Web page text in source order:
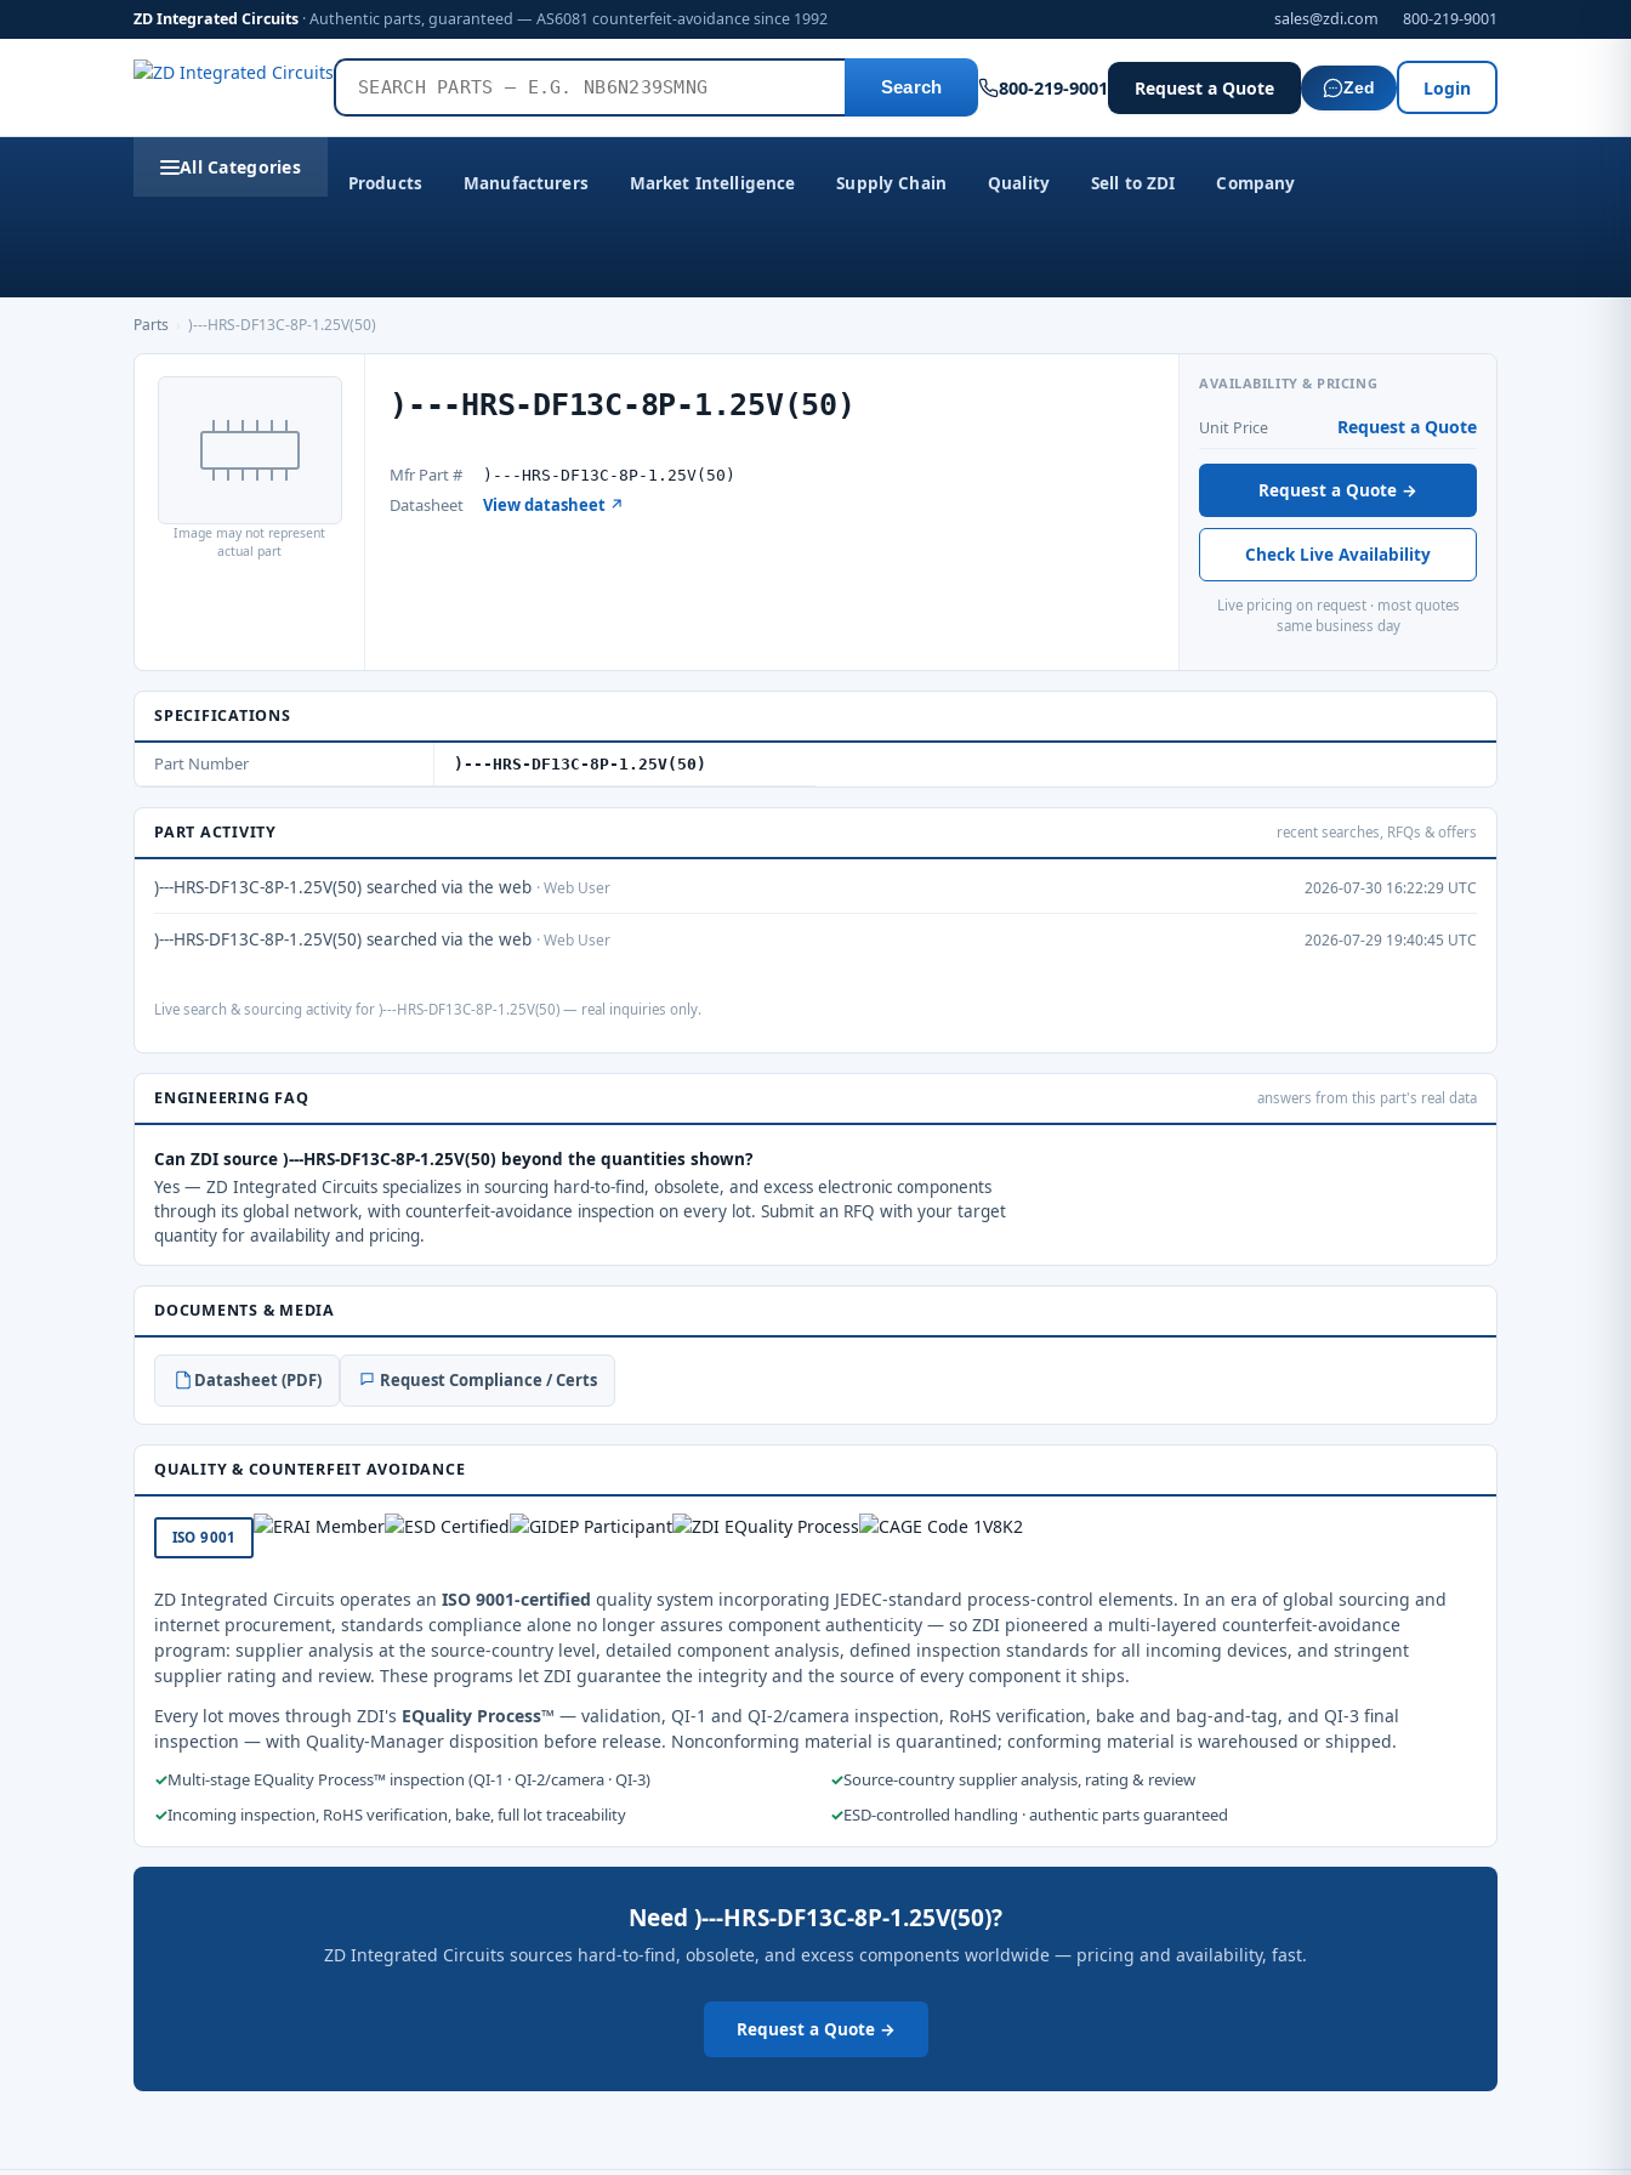
ZD Integrated Circuits · Authentic parts, guaranteed — AS6081 counterfeit-avoidance since 1992 sales@zdi.com 800-219-9001
Search 800-219-9001 Request a Quote Zed Login
All Categories
Products Manufacturers Market Intelligence Supply Chain Quality Sell to ZDI Company
Parts )---HRS-DF13C-8P-1.25V(50)
Image may not represent
actual part
)---HRS-DF13C-8P-1.25V(50)
Mfr Part # )---HRS-DF13C-8P-1.25V(50)
Datasheet View datasheet ↗
AVAILABILITY & PRICING
Unit Price Request a Quote
Request a Quote →
Check Live Availability
Live pricing on request · most quotes
same business day
SPECIFICATIONS
Part Number )---HRS-DF13C-8P-1.25V(50)
PART ACTIVITY recent searches, RFQs & offers
)---HRS-DF13C-8P-1.25V(50) searched via the web · Web User 2026-07-30 16:22:29 UTC
)---HRS-DF13C-8P-1.25V(50) searched via the web · Web User 2026-07-29 19:40:45 UTC
Live search & sourcing activity for )---HRS-DF13C-8P-1.25V(50) — real inquiries only.
ENGINEERING FAQ answers from this part's real data
Can ZDI source )---HRS-DF13C-8P-1.25V(50) beyond the quantities shown?
Yes — ZD Integrated Circuits specializes in sourcing hard-to-find, obsolete, and excess electronic components
through its global network, with counterfeit-avoidance inspection on every lot. Submit an RFQ with your target
quantity for availability and pricing.
DOCUMENTS & MEDIA
Datasheet (PDF) Request Compliance / Certs
QUALITY & COUNTERFEIT AVOIDANCE
ISO 9001
ZD Integrated Circuits operates an ISO 9001-certified quality system incorporating JEDEC-standard process-control elements. In an era of global sourcing and
internet procurement, standards compliance alone no longer assures component authenticity — so ZDI pioneered a multi-layered counterfeit-avoidance
program: supplier analysis at the source-country level, detailed component analysis, defined inspection standards for all incoming devices, and stringent
supplier rating and review. These programs let ZDI guarantee the integrity and the source of every component it ships.
Every lot moves through ZDI's EQuality Process™ — validation, QI-1 and QI-2/camera inspection, RoHS verification, bake and bag-and-tag, and QI-3 final
inspection — with Quality-Manager disposition before release. Nonconforming material is quarantined; conforming material is warehoused or shipped.
✓Multi-stage EQuality Process™ inspection (QI-1 · QI-2/camera · QI-3) ✓Source-country supplier analysis, rating & review
✓Incoming inspection, RoHS verification, bake, full lot traceability ✓ESD-controlled handling · authentic parts guaranteed
Need )---HRS-DF13C-8P-1.25V(50)?
ZD Integrated Circuits sources hard-to-find, obsolete, and excess components worldwide — pricing and availability, fast.
Request a Quote →